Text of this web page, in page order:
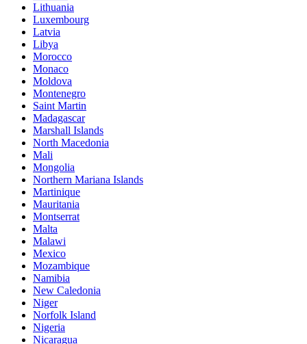
Lithuania
Luxembourg
Latvia
Libya
Morocco
Monaco
Moldova
Montenegro
Saint Martin
Madagascar
Marshall Islands
North Macedonia
Mali
Mongolia
Northern Mariana Islands
Martinique
Mauritania
Montserrat
Malta
Malawi
Mexico
Mozambique
Namibia
New Caledonia
Niger
Norfolk Island
Nigeria
Nicaragua